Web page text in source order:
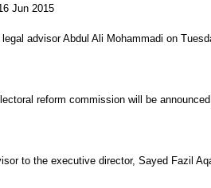
Jun 2015
advisor Abdul Ali Mohammadi on
reform commission will be
to the executive director, Sayed Fazil